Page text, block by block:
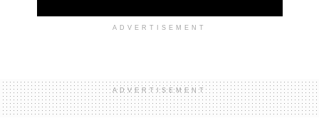
ADVERTISEMENT
ADVERTISEMENT